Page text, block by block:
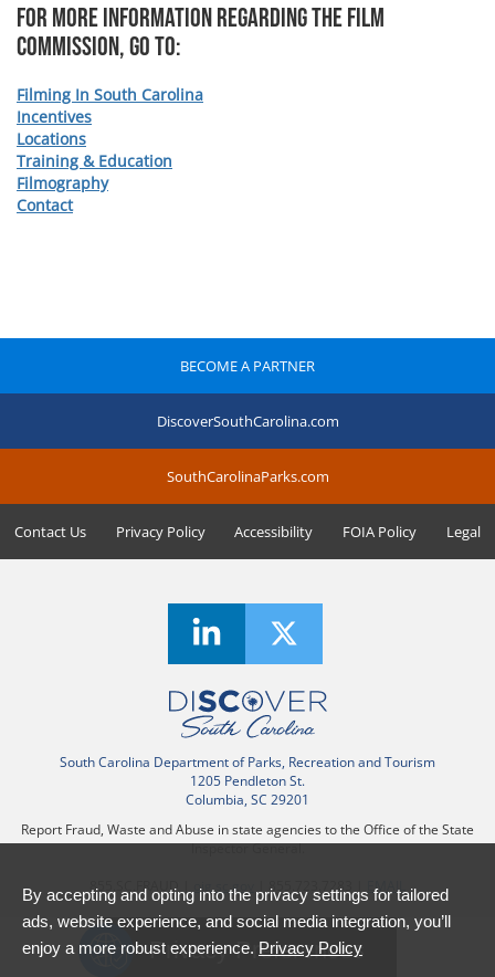
For more information regarding The Film
Commission, Go To:
Filming In South Carolina
Incentives
Locations
Training & Education
Filmography
Contact
BECOME A PARTNER
DiscoverSouthCarolina.com
SouthCarolinaParks.com
Contact Us Privacy Policy Accessibility FOIA Policy Legal
South Carolina Department of Parks, Recreation and Tourism
1205 Pendleton St.
Columbia, SC 29201
Report Fraud, Waste and Abuse in state agencies to the Office of the State
Inspector General.
855.SC.FRAUD |
oig.sc.gov | 855.723.7283 | EMAIL
By accepting and opting into the privacy settings for tailored
ads, website experience, and social media integration, you’ll
enjoy a more robust experience. Privacy Policy
Privacy Preferences